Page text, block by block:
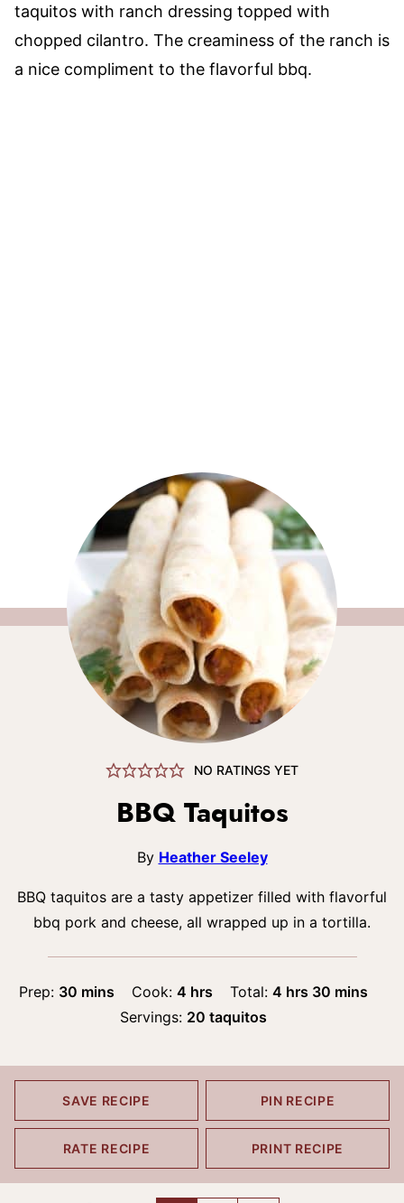
taquitos with ranch dressing topped with
chopped cilantro. The creaminess of the ranch is
a nice compliment to the flavorful bbq.
NO RATINGS YET
BBQ Taquitos
By Heather Seeley
BBQ taquitos are a tasty appetizer filled with flavorful
bbq pork and cheese, all wrapped up in a tortilla.
Prep: 30minutes
mins Cook: 4hours
hrs Total:4 hours
hrs 30 minutes
mins
Servings: 20 taquitos
SAVE RECIPE PIN RECIPE
RATE RECIPE PRINT RECIPE